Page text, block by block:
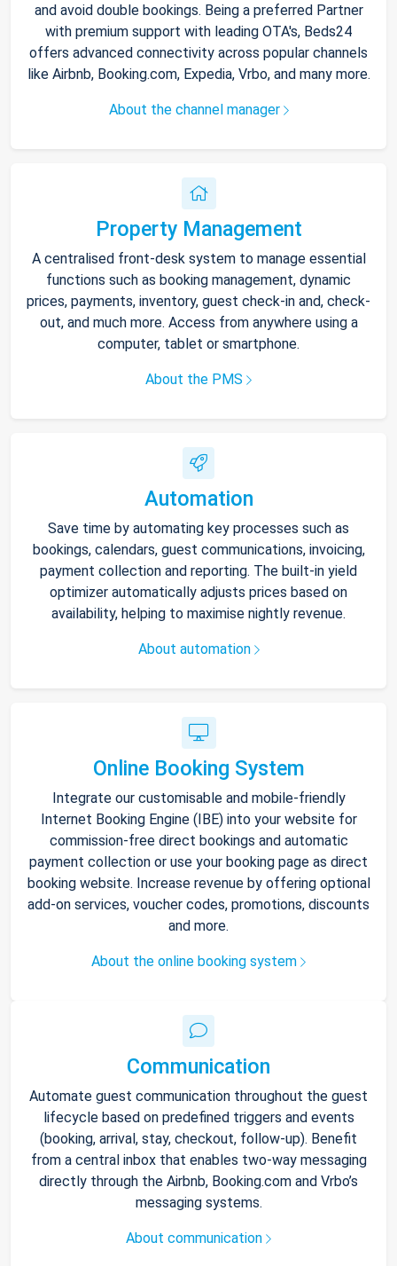
and avoid double bookings. Being a preferred Partner
with premium support with leading OTA's, Beds24
offers advanced connectivity across popular channels
like Airbnb, Booking.com, Expedia, Vrbo, and many more.
About the channel manager
Property Management
A centralised front-desk system to manage essential
functions such as booking management, dynamic
prices, payments, inventory, guest check-in and, check-
out, and much more. Access from anywhere using a
computer, tablet or smartphone.
About the PMS
Automation
Save time by automating key processes such as
bookings, calendars, guest communications, invoicing,
payment collection and reporting. The built-in yield
optimizer automatically adjusts prices based on
availability, helping to maximise nightly revenue.
About automation
Online Booking System
Integrate our customisable and mobile-friendly
Internet Booking Engine (IBE) into your website for
commission-free direct bookings and automatic
payment collection or use your booking page as direct
booking website. Increase revenue by offering optional
add-on services, voucher codes, promotions, discounts
and more.
About the online booking system
Communication
Automate guest communication throughout the guest
lifecycle based on predefined triggers and events
(booking, arrival, stay, checkout, follow-up). Benefit
from a central inbox that enables two-way messaging
directly through the Airbnb, Booking.com and Vrbo’s
messaging systems.
About communication